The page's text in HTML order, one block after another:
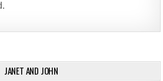
JANET AND JOHN